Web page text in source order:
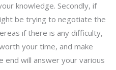
knowledge. Secondly, if
be trying to negotiate the
if there is any difficulty,
your time, and make
will answer your various